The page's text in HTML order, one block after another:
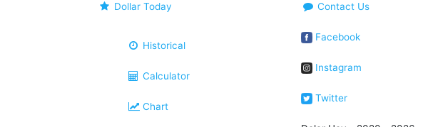
Dollar Today
Historical
Calculator
Chart
Contact Us
Facebook
Instagram
Twitter